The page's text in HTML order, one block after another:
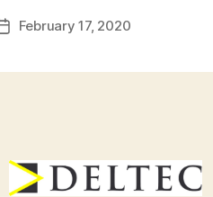
PostFebruary 17, 2020